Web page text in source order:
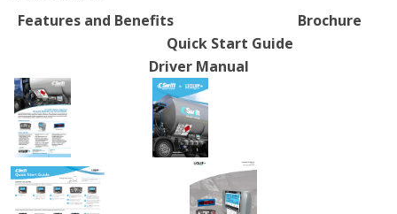
Features and Benefits Brochure
Quick Start Guide
Driver Manual